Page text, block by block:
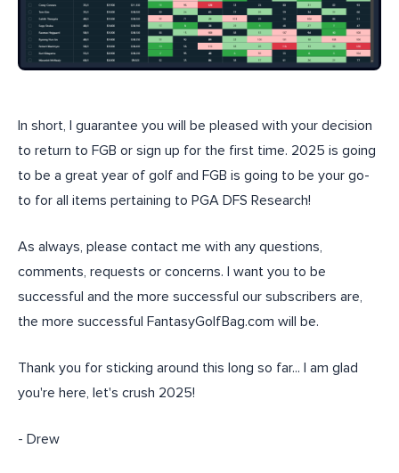
In short, I guarantee you will be pleased with your decision
to return to FGB or sign up for the first time. 2025 is going
to be a great year of golf and FGB is going to be your go-
to for all items pertaining to PGA DFS Research!
As always, please contact me with any questions,
comments, requests or concerns. I want you to be
successful and the more successful our subscribers are,
the more successful FantasyGolfBag.com will be.
Thank you for sticking around this long so far... I am glad
you're here, let's crush 2025!
- Drew